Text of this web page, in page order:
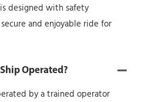
designed with safety
and enjoyable ride for
Operated?
by a trained operator